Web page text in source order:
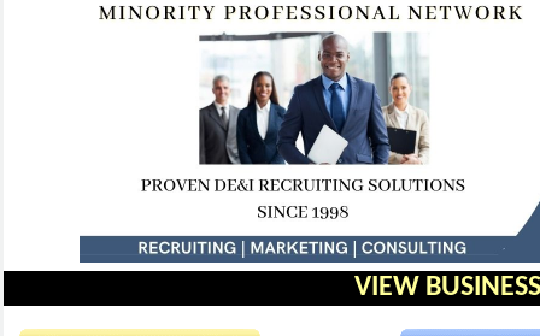
VIEW